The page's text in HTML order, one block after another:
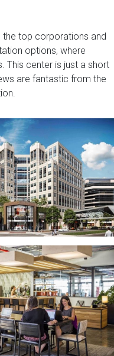
the top corporations and
options, where
This center is just a short
are fantastic from the